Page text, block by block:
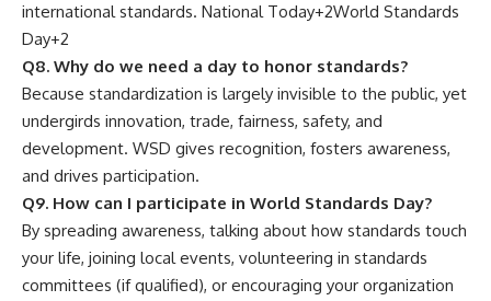
international standards. National Today+2World Standards
Day+2
Q8. Why do we need a day to honor standards?
Because standardization is largely invisible to the public, yet
undergirds innovation, trade, fairness, safety, and
development. WSD gives recognition, fosters awareness,
and drives participation.
Q9. How can I participate in World Standards Day?
By spreading awareness, talking about how standards touch
your life, joining local events, volunteering in standards
committees (if qualified), or encouraging your organization